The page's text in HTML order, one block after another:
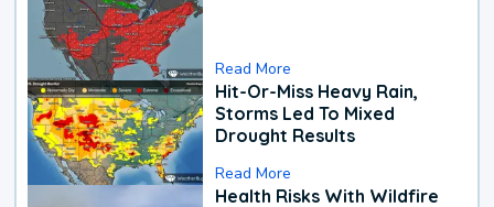
Read More
Hit-Or-Miss Heavy Rain,
Storms Led To Mixed
Drought Results
Read More
Health Risks With Wildfire